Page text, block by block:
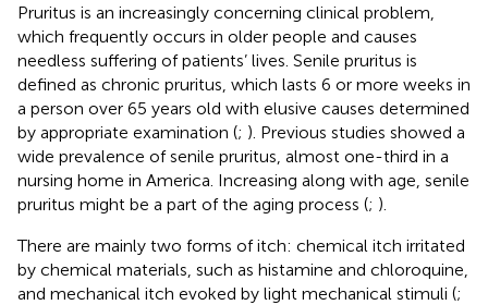
Pruritus is an increasingly concerning clinical problem,
which frequently occurs in older people and causes
needless suffering of patients’ lives. Senile pruritus is
defined as chronic pruritus, which lasts 6 or more weeks in
a person over 65 years old with elusive causes determined
by appropriate examination (; ). Previous studies showed a
wide prevalence of senile pruritus, almost one-third in a
nursing home in America. Increasing along with age, senile
pruritus might be a part of the aging process (; ).
There are mainly two forms of itch: chemical itch irritated
by chemical materials, such as histamine and chloroquine,
and mechanical itch evoked by light mechanical stimuli (;